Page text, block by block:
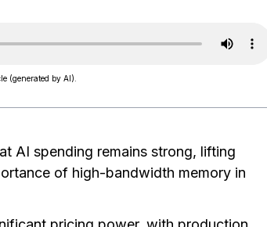
(generated by AI).
AI spending remains strong, lifting
of high-bandwidth memory in